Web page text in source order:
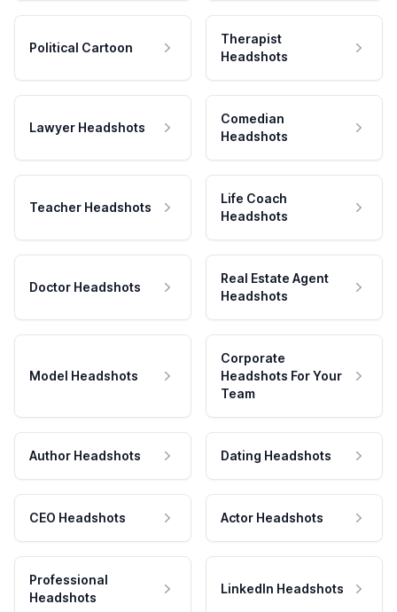
Political Cartoon
Therapist
Headshots
Lawyer Headshots
Comedian
Headshots
Teacher Headshots
Life Coach
Headshots
Doctor Headshots
Real Estate Agent
Headshots
Model Headshots
Corporate
Headshots For Your
Team
Author Headshots Dating Headshots
CEO Headshots Actor Headshots
Professional
Headshots
LinkedIn Headshots